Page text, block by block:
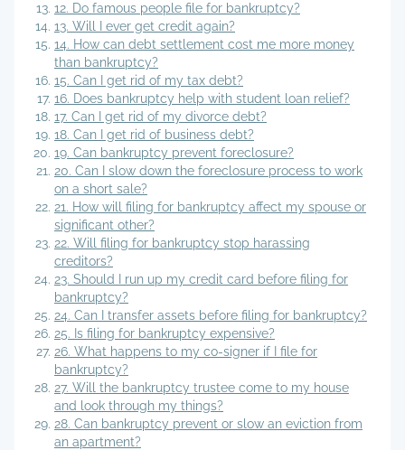
12. Do famous people file for bankruptcy?
13. Will I ever get credit again?
14. How can debt settlement cost me more money
than bankruptcy?
15. Can I get rid of my tax debt?
16. Does bankruptcy help with student loan relief?
17. Can I get rid of my divorce debt?
18. Can I get rid of business debt?
19. Can bankruptcy prevent foreclosure?
20. Can I slow down the foreclosure process to work
on a short sale?
21. How will filing for bankruptcy affect my spouse or
significant other?
22. Will filing for bankruptcy stop harassing
creditors?
23. Should I run up my credit card before filing for
bankruptcy?
24. Can I transfer assets before filing for bankruptcy?
25. Is filing for bankruptcy expensive?
26. What happens to my co-signer if I file for
bankruptcy?
27. Will the bankruptcy trustee come to my house
and look through my things?
28. Can bankruptcy prevent or slow an eviction from
an apartment?